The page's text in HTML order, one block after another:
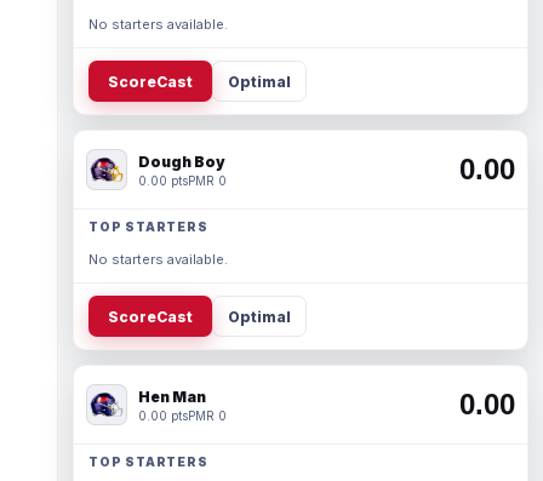
No starters available.
ScoreCast Optimal
Dough Boy
0.00 ptsPMR 0 0.00
TOP STARTERS
No starters available.
ScoreCast Optimal
Hen Man
0.00 ptsPMR 0 0.00
TOP STARTERS